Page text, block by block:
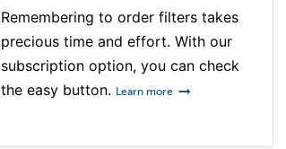
Remembering to order filters takes
precious time and effort. With our
subscription option, you can check
the easy button. Learn more